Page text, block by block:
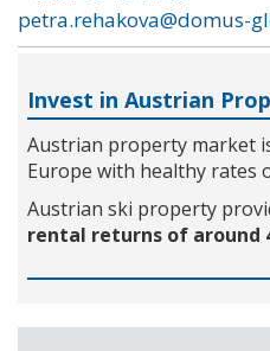
petra.rehakova@domus-
Invest in Austrian
Austrian property market
Europe with healthy rates
Austrian ski property
rental returns of around